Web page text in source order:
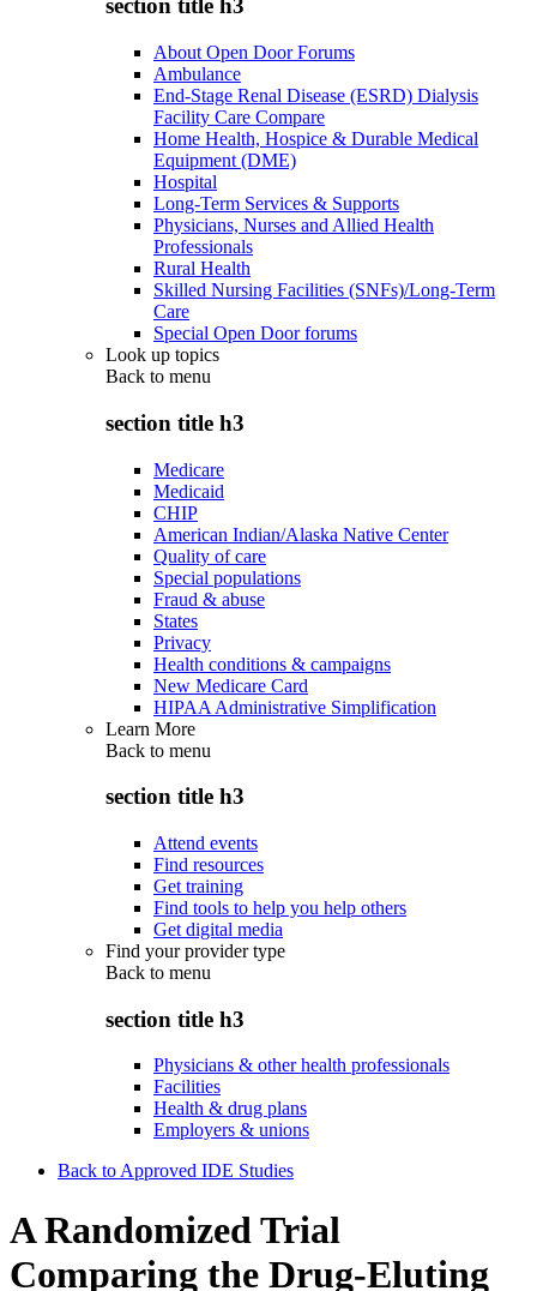
section title h3
About Open Door Forums
Ambulance
End-Stage Renal Disease (ESRD) Dialysis
Facility Care Compare
Home Health, Hospice & Durable Medical
Equipment (DME)
Hospital
Long-Term Services & Supports
Physicians, Nurses and Allied Health
Professionals
Rural Health
Skilled Nursing Facilities (SNFs)/Long-Term
Care
Special Open Door forums
Look up topics
Back to menu
section title h3
Medicare
Medicaid
CHIP
American Indian/Alaska Native Center
Quality of care
Special populations
Fraud & abuse
States
Privacy
Health conditions & campaigns
New Medicare Card
HIPAA Administrative Simplification
Learn More
Back to menu
section title h3
Attend events
Find resources
Get training
Find tools to help you help others
Get digital media
Find your provider type
Back to menu
section title h3
Physicians & other health professionals
Facilities
Health & drug plans
Employers & unions
Back to Approved IDE Studies
A Randomized Trial
Comparing the Drug-Eluting